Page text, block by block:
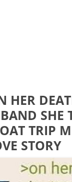
HER
SHE
TRIP
STORY